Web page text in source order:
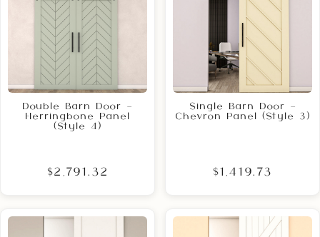
Double Barn Door –
Herringbone Panel
(Style 4)
$2,791.32
Single Barn Door –
Chevron Panel (Style 3)
$1,419.73